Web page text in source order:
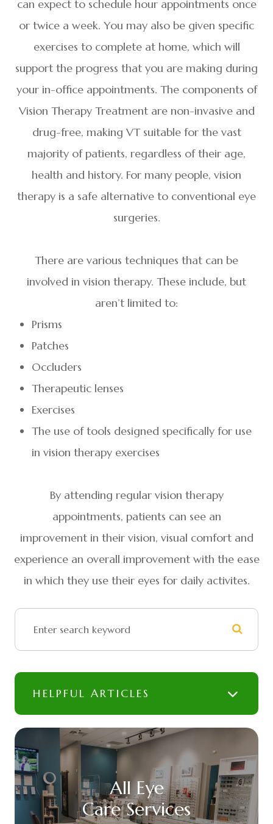
can expect to schedule hour appointments once
or twice a week. You may also be given specific
exercises to complete at home, which will
support the progress that you are making during
your in-office appointments. The components of
Vision Therapy Treatment are non-invasive and
drug-free, making VT suitable for the vast
majority of patients, regardless of their age,
health and history. For many people, vision
therapy is a safe alternative to conventional eye
surgeries.
There are various techniques that can be
involved in vision therapy. These include, but
aren’t limited to:
Prisms
Patches
Occluders
Therapeutic lenses
Exercises
The use of tools designed specifically for use
in vision therapy exercises
By attending regular vision therapy
appointments, patients can see an
improvement in their vision, visual comfort and
experience an overall improvement with the ease
in which they use their eyes for daily activites.
HELPFUL ARTICLES
All Eye
Care Services